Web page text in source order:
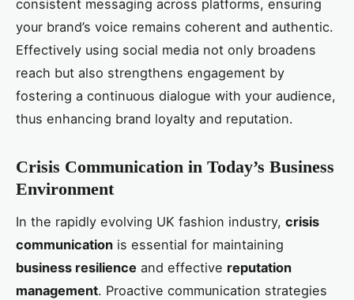
consistent messaging across platforms, ensuring
your brand’s voice remains coherent and authentic.
Effectively using social media not only broadens
reach but also strengthens engagement by
fostering a continuous dialogue with your audience,
thus enhancing brand loyalty and reputation.
Crisis Communication in Today’s Business
Environment
In the rapidly evolving UK fashion industry, crisis
communication is essential for maintaining
business resilience and effective reputation
management. Proactive communication strategies